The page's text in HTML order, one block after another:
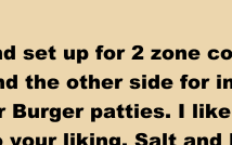
set up for 2 zone
the other side for
Burger patties. I
your liking. Salt